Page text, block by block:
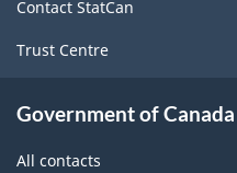
Contact StatCan
Trust Centre
Government of Canada
All contacts